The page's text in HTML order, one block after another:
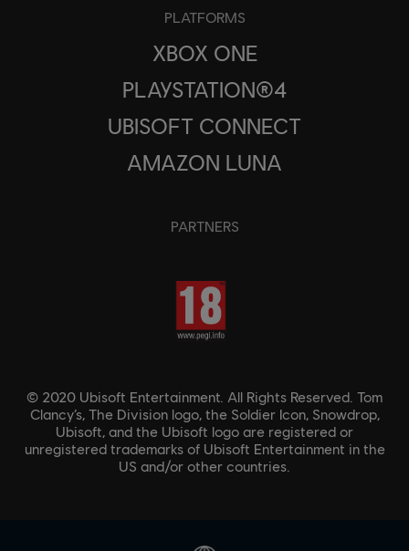
PLATFORMS
XBOX ONE
PLAYSTATION®4
UBISOFT CONNECT
AMAZON LUNA
PARTNERS
© 2020 Ubisoft Entertainment. All Rights Reserved. Tom
Clancy’s, The Division logo, the Soldier Icon, Snowdrop,
Ubisoft, and the Ubisoft logo are registered or
unregistered trademarks of Ubisoft Entertainment in the
US and/or other countries.